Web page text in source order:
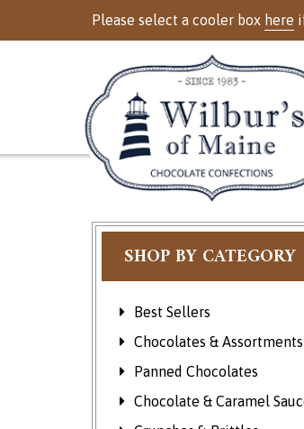
Please select a cooler box here
SHOP BY CATEGORY
Best Sellers
Chocolates & Assortments
Panned Chocolates
Chocolate & Caramel